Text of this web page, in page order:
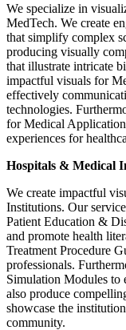
We specialize in
MedTech. We create
that simplify complex
producing visually
that illustrate intricate
impactful visuals for
effectively
technologies.
for Medical
experiences for
Hospitals & Medical
We create impactful
Institutions. Our
Patient Education &
and promote health
Treatment Procedure
professionals.
Simulation Modules to
also produce
showcase the
community.